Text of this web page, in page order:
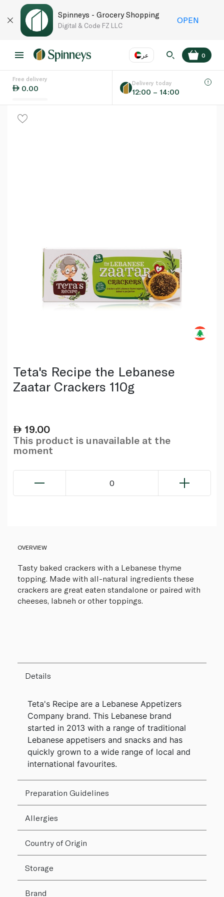
Spinneys - Grocery Shopping
Digital & Code FZ LLC
OPEN
عر
Language EN
0
Free delivery
0.00
Delivery today
12:00 – 14:00
Teta's Recipe the Lebanese
Zaatar Crackers 110g
19.00
This product is unavailable at the
moment
0
OVERVIEW
Tasty baked crackers with a Lebanese thyme
topping. Made with all-natural ingredients these
crackers are great eaten standalone or paired with
cheeses, labneh or other toppings.
Details
Teta's Recipe are a Lebanese Appetizers
Company brand. This Lebanese brand
started in 2013 with a range of traditional
Lebanese appetisers and snacks and has
quickly grown to a wide range of local and
international favourites.
Preparation Guidelines
Allergies
Country of Origin
Storage
Brand